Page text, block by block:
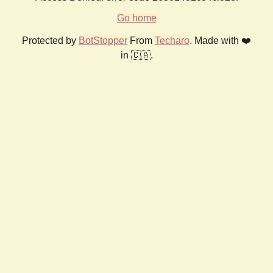
Go home
Protected by BotStopper From Techaro. Made with ❤️
in 🇨🇦.